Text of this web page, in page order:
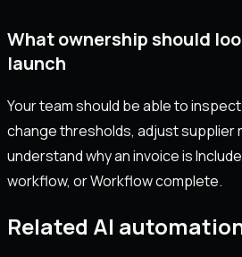
What ownership should
launch
Your team should be able to
change thresholds, adjust supplier
understand why an invoice is
workflow, or Workflow complete.
Related AI